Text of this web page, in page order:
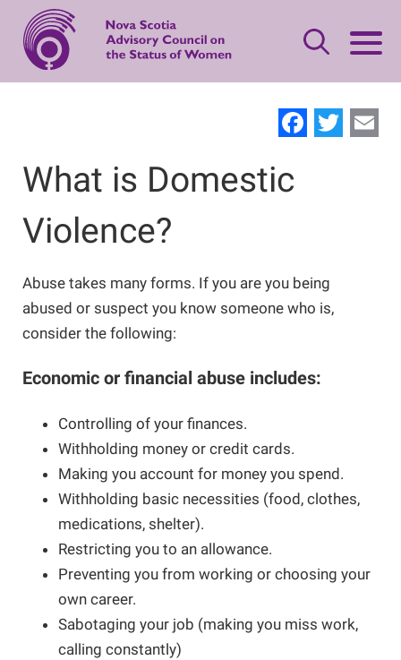
main
content
Main
navigation
About Status of Women
Our Priorities
Women's Safety
Standing Together
Women's Leadership
Women’s Economic Security
Advisory Council
Contact Us
Gender-based Violence Resources
What is Domestic Violence?
Safety Planning
Offering Support
Online Safety
Barriers to Leaving
Research and Resources
Domestic Violence and the Workplace
Publications
Making Changes
Neighbours, Friends, and Families
Guide for Girls
Campaign School for Women
Module 1 - Deciding to Run
Module 2 - Learning the Political
Landscape
Nova Scotia Nine
What is Domestic
Violence?
Abuse takes many forms. If you are you being
abused or suspect you know someone who is,
consider the following:
Economic or financial abuse includes:
Controlling of your finances.
Withholding money or credit cards.
Making you account for money you spend.
Withholding basic necessities (food, clothes,
medications, shelter).
Restricting you to an allowance.
Preventing you from working or choosing your
own career.
Sabotaging your job (making you miss work,
calling constantly)